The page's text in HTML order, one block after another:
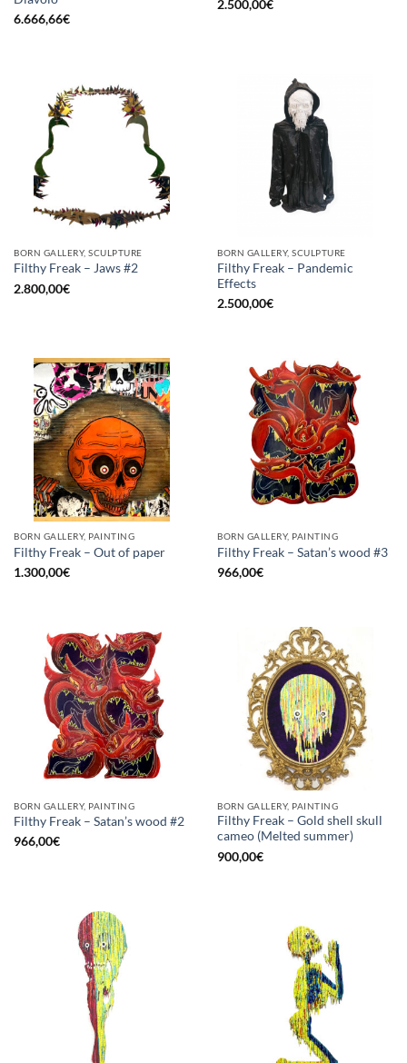
6.666,66€
2.500,00€
BORN GALLERY, SCULPTURE
Filthy Freak – Jaws #2
2.800,00€
BORN GALLERY, SCULPTURE
Filthy Freak – Pandemic
Effects
2.500,00€
BORN GALLERY, PAINTING
Filthy Freak – Out of paper
1.300,00€
BORN GALLERY, PAINTING
Filthy Freak – Satan’s wood #3
966,00€
BORN GALLERY, PAINTING
Filthy Freak – Satan’s wood #2
966,00€
BORN GALLERY, PAINTING
Filthy Freak – Gold shell skull
cameo (Melted summer)
900,00€